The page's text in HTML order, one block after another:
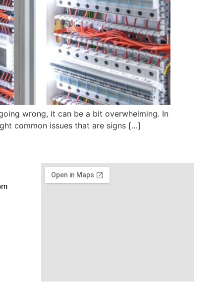
wrong, it can be a bit overwhelming. In
common issues that are signs […]